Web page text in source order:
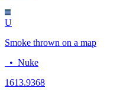
U
Smoke thrown on a map
• Nuke
1613.9368